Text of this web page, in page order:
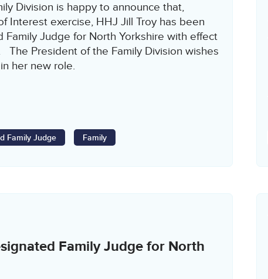
Division is happy to announce that,
Interest exercise, HHJ Jill Troy has been
Judge for North Yorkshire with effect
President of the Family Division wishes
her new role.
Family Judge Family
Family Judge for North